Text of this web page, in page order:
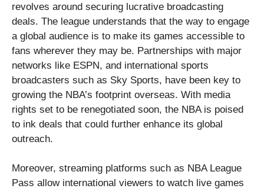
revolves around securing lucrative broadcasting
deals. The league understands that the way to engage
a global audience is to make its games accessible to
fans wherever they may be. Partnerships with major
networks like ESPN, and international sports
broadcasters such as Sky Sports, have been key to
growing the NBA’s footprint overseas. With media
rights set to be renegotiated soon, the NBA is poised
to ink deals that could further enhance its global
outreach.
Moreover, streaming platforms such as NBA League
Pass allow international viewers to watch live games